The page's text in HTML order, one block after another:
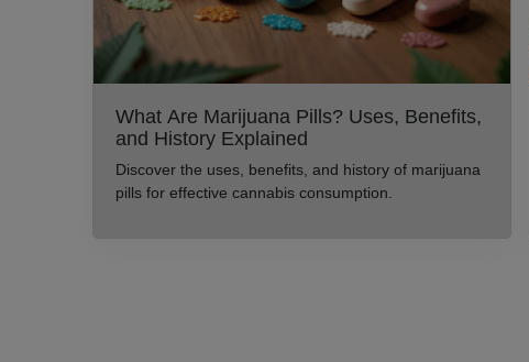
What Are Marijuana Pills? Uses, Benefits,
and History Explained
Discover the uses, benefits, and history of marijuana
pills for effective cannabis consumption.